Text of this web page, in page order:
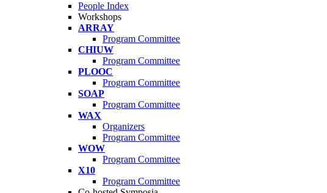
People Index
Workshops
ARRAY
Program Committee
CHIUW
Program Committee
PLOOC
Program Committee
SOAP
Program Committee
WAX
Organizers
Program Committee
WOW
Program Committee
X10
Program Committee